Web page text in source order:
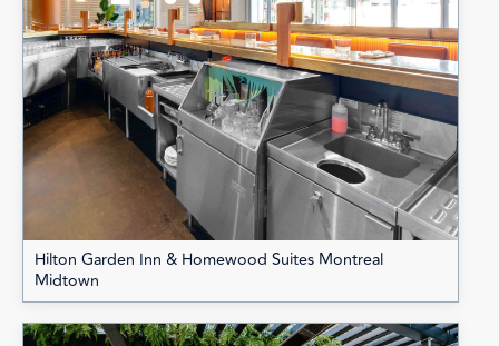
Hilton Garden Inn & Homewood Suites Montreal
Midtown